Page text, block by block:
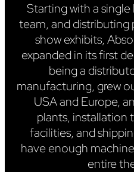
Starting with a single
team, and
show exhibits,
expanded in its first
being a
manufacturing, grew
USA and Europe,
plants, installation
facilities, and
have enough
entire